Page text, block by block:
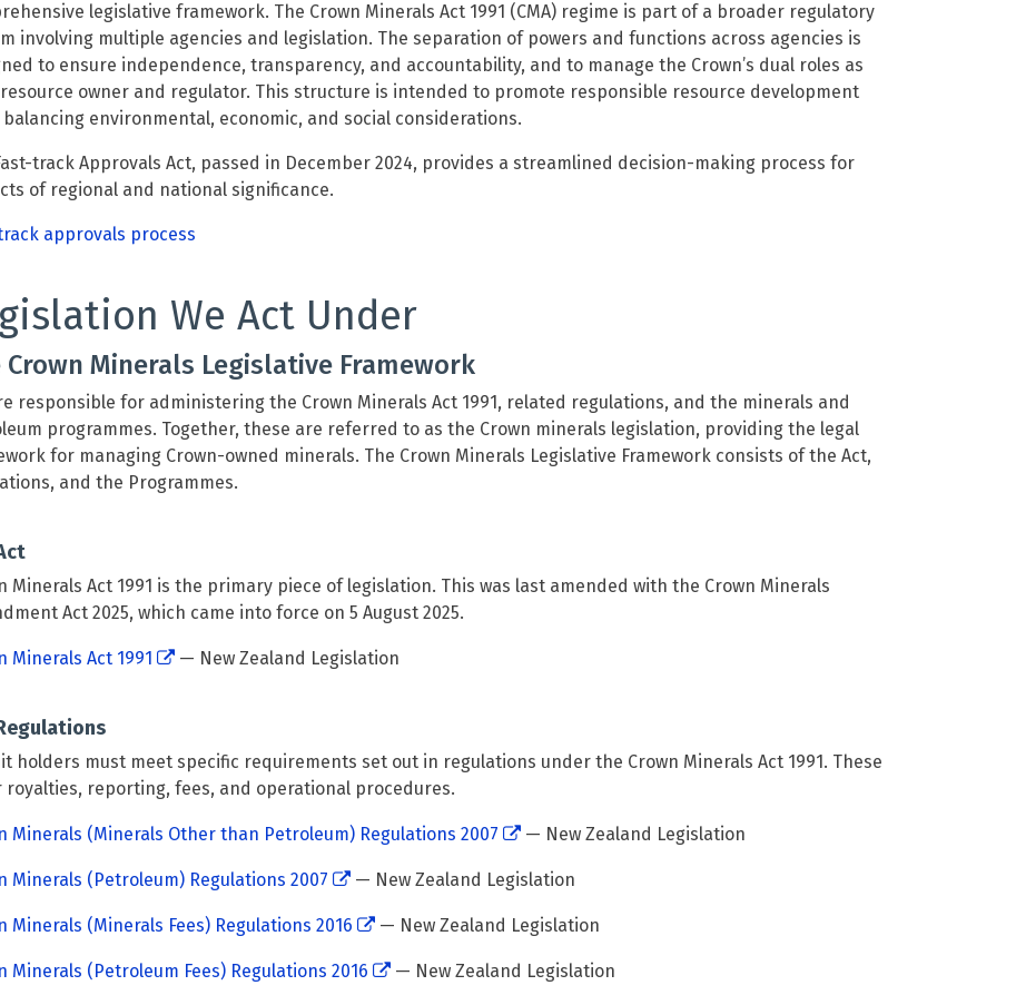
legislative framework. The Crown Minerals Act 1991 (CMA) regime is part of a broader regulatory
involving multiple agencies and legislation. The separation of powers and functions across agencies is
to ensure independence, transparency, and accountability, and to manage the Crown’s dual roles as
owner and regulator. This structure is intended to promote responsible resource development
environmental, economic, and social considerations.
track Approvals Act, passed in December 2024, provides a streamlined decision-making process for
of regional and national significance.
approvals process
We Act Under
Crown Minerals Legislative Framework
responsible for administering the Crown Minerals Act 1991, related regulations, and the minerals and
programmes. Together, these are referred to as the Crown minerals legislation, providing the legal
for managing Crown-owned minerals. The Crown Minerals Legislative Framework consists of the Act,
and the Programmes.
Minerals Act 1991 is the primary piece of legislation. This was last amended with the Crown Minerals
Act 2025, which came into force on 5 August 2025.
Minerals Act 1991 — New Zealand Legislation
holders must meet specific requirements set out in regulations under the Crown Minerals Act 1991. These
royalties, reporting, fees, and operational procedures.
Minerals (Minerals Other than Petroleum) Regulations 2007 — New Zealand Legislation
Minerals (Petroleum) Regulations 2007 — New Zealand Legislation
Minerals (Minerals Fees) Regulations 2016 — New Zealand Legislation
Minerals (Petroleum Fees) Regulations 2016 — New Zealand Legislation